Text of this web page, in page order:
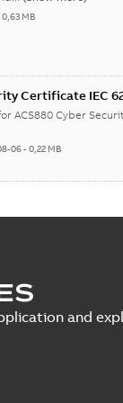
0,63 MB
Certificate IEC
ACS880 Cyber
06-0,22 MB
Single DoC,
summary
and